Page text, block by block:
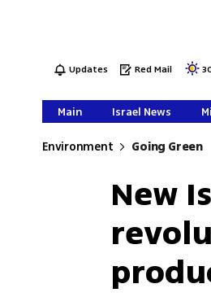
Updates Red Mail
Main Israel News
Environment Going Green
New